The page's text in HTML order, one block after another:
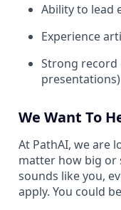
Ability to lead
Experience
Strong record
We Want To
At PathAI, we are
matter how big or
sounds like you,
apply. You could